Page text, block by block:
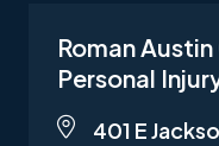
Roman
Personal
401 E